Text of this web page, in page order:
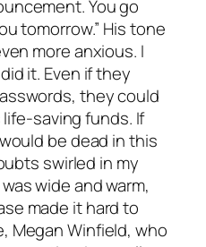
You go
tomorrow.” His tone
more anxious. I
it. Even if they
they could
saving funds. If
be dead in this
swirled in my
wide and warm,
made it hard to
Megan Winfield, who